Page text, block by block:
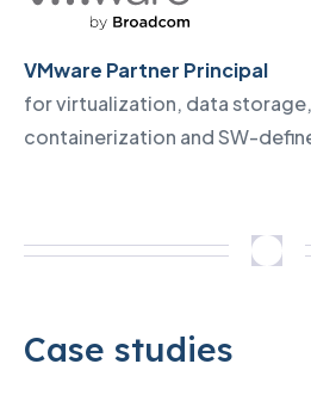
VMware Partner Principal
for virtualization, data
containerization and SW-
Case studies